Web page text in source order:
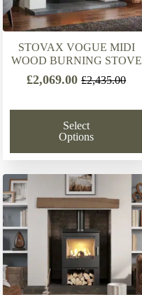
STOVAX VOGUE MIDI
WOOD BURNING STOVE
£2,435.00
Original
£2,435.00.
£2,069.00Current
£2,069.00.
Select
Options